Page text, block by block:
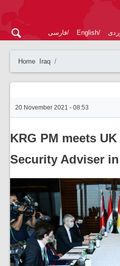
فارسی English
Home Iraq
20 November 2021 - 08:53
KRG PM meets
Security Adviser